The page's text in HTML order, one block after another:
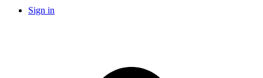
Sign in